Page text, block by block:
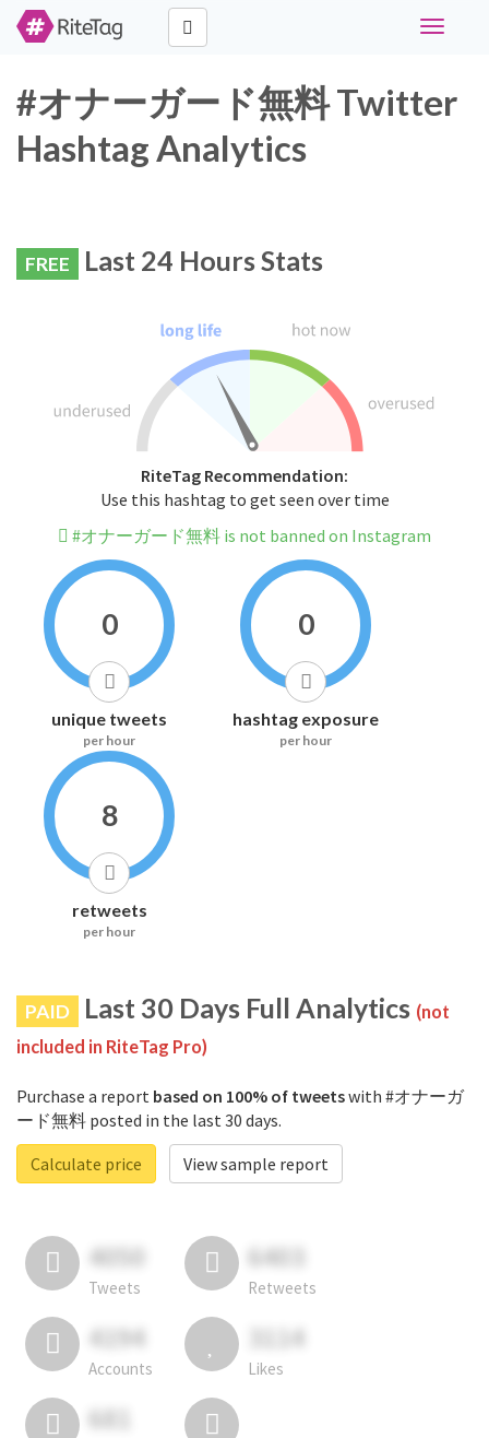
Toggle
#オナーガード無料 Twitter
Hashtag Analytics
FREE Last 24 Hours Stats
RiteTag Recommendation:
Use this hashtag to get seen over time
#オナーガード無料 is not banned on Instagram
0
unique tweets
per hour
0
hashtag exposure
per hour
8
retweets
per hour
PAID Last 30 Days Full Analytics (not
included in RiteTag Pro)
Purchase a report based on 100% of tweetswith #オナーガ
ード無料 posted in the last 30 days.
Calculate price
View sample report
4050
Tweets
6403
Retweets
4194
Accounts
3114
Likes
681